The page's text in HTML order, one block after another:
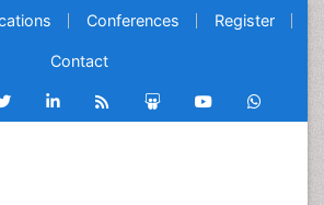
Conferences Register
Contact